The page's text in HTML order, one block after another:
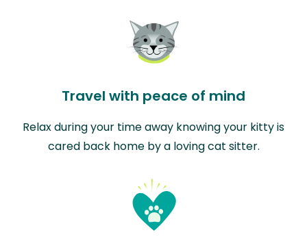
Travel with peace of mind
Relax during your time away knowing your kitty is
cared back home by a loving cat sitter.